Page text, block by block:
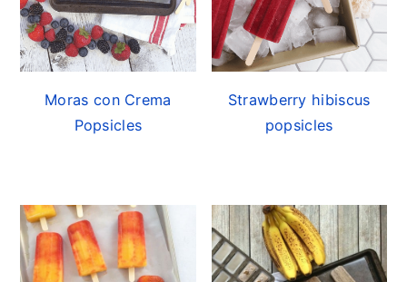
Moras con Crema
Popsicles
Strawberry hibiscus
popsicles